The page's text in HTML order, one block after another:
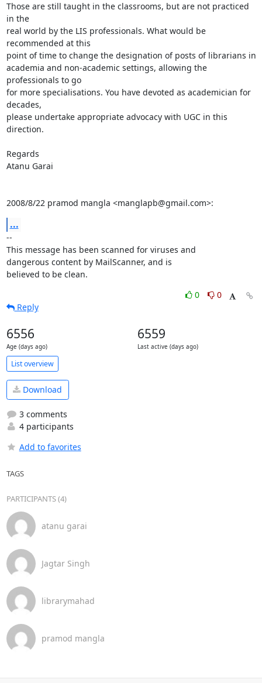
Those are still taught in the classrooms, but are not practiced
in the
real world by the LIS professionals. What would be
recommended at this
point of time to change the designation of posts of librarians in
academia and non-academic settings, allowing the
professionals to go
for more specialisations. You have devoted as academician for
decades,
please undertake appropriate advocacy with UGC in this
direction.
Regards
Atanu Garai
2008/8/22 pramod mangla <manglapb@gmail.com>:
...
--
This message has been scanned for viruses and
dangerous content by MailScanner, and is
believed to be clean.
0
0
Reply
6556
Age (days ago)
6559
Last active (days ago)
List overview
Download
3 comments
4 participants
Add to favorites
TAGS
PARTICIPANTS (4)
atanu garai
Jagtar Singh
librarymahad
pramod mangla